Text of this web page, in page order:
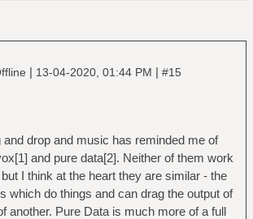
| 13-04-2020, 01:44 PM | #15
and drop and music has reminded me of
and pure data[2]. Neither of them work
I think at the heart they are similar - the
which do things and can drag the output of
another. Pure Data is much more of a full